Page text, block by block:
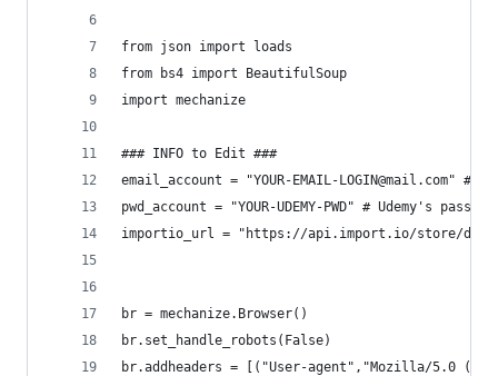
from json import loads
from bs4 import BeautifulSoup
import mechanize
### INFO to Edit ###
email_account = "YOUR-EMAIL-LOGIN@mail.com" #
pwd_account = "YOUR-UDEMY-PWD" # Udemy's
importio_url = "https://api.import.io/store/data/
br = mechanize.Browser()
br.set_handle_robots(False)
br.addheaders = [("User-agent","Mozilla/5.0